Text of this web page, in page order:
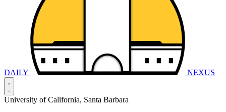
DAILY NEXUS
University of California, Santa Barbara